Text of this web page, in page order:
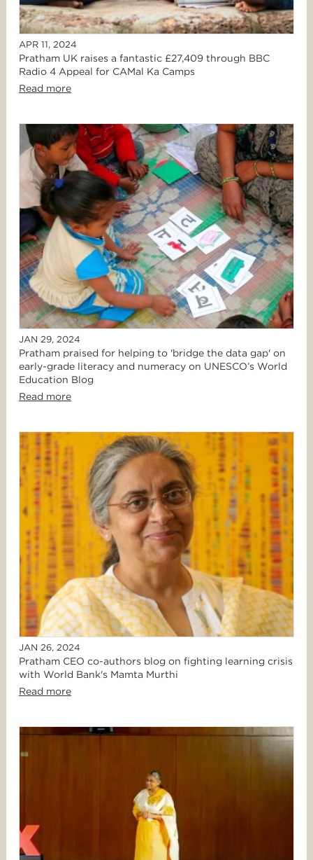
APR 11, 2024
Pratham UK raises a fantastic £27,409 through BBC
Radio 4 Appeal for CAMal Ka Camps
Read more
JAN 29, 2024
Pratham praised for helping to 'bridge the data gap' on
early-grade literacy and numeracy on UNESCO’s World
Education Blog
Read more
JAN 26, 2024
Pratham CEO co-authors blog on fighting learning crisis
with World Bank's Mamta Murthi
Read more